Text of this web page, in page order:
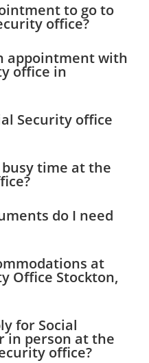
to go to
office?
appointment with
office in
Security office
time at the
do I need
at
Office Stockton,
for Social
in person at the
office?